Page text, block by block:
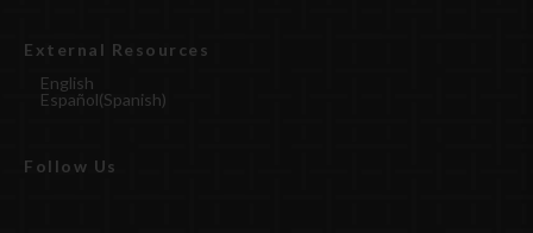
External Resources
English
Español(Spanish)
Follow Us